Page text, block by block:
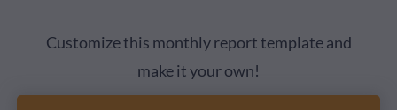
Customize this monthly report template and
make it your own!